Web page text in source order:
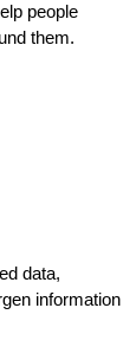
people
them.
data,
information